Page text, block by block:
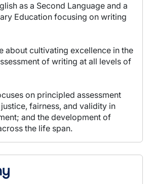
as a Second Language and a
Education focusing on writing
about cultivating excellence in the
of writing at all levels of
on principled assessment
fairness, and validity in
and the development of
the life span.